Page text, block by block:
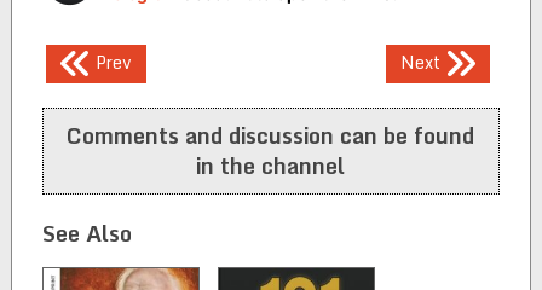
Post
navigation
Prev Next
Comments and discussion can be found
in the channel
See Also